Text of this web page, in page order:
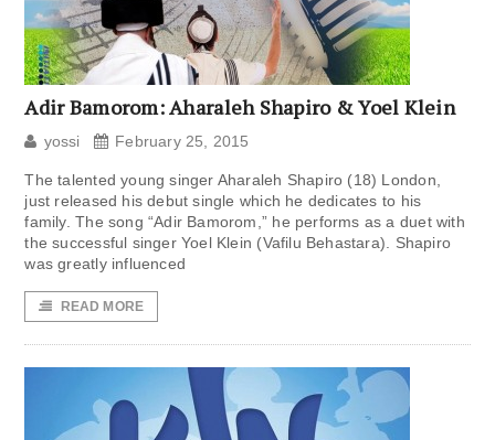
Adir Bamorom: Aharaleh Shapiro & Yoel Klein
yossi February 25, 2015
The talented young singer Aharaleh Shapiro (18) London,
just released his debut single which he dedicates to his
family. The song “Adir Bamorom,” he performs as a duet with
the successful singer Yoel Klein (Vafilu Behastara). Shapiro
was greatly influenced
READ MORE